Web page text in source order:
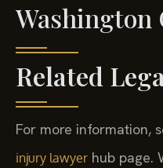
Washington
Related
For more information,
injury lawyer hub page.